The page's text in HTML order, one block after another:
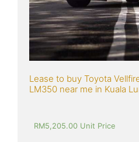
Lease to buy Toyota
LM350 near me in Kuala
RM5,205.00 Unit Price